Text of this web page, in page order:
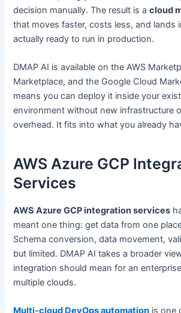
decision manually. The result is acloud
that moves faster, costs less, and lands
actually ready to run in production.
DMAP AI is available on the AWS
Marketplace, and the Google Cloud
means you can deploy it inside your
environment without new infrastructure
overhead. It fits into what you already
AWS Azure GCP
Services
AWS Azure GCP integration services
meant one thing: get data from one
Schema conversion, data movement,
but limited. DMAP AI takes a broader
integration should mean for an
multiple clouds.
Multi-cloud DevOps automation is one